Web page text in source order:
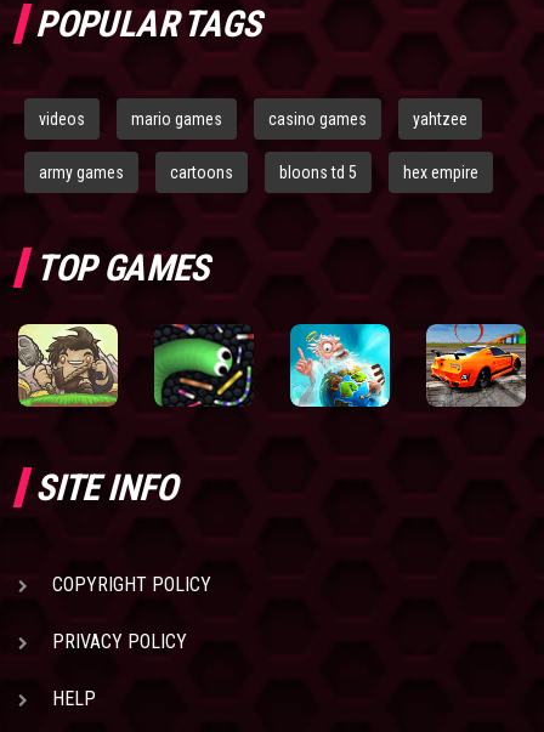
POPULAR TAGS
videos mario games casino games yahtzee
army games cartoons bloons td 5 hex empire
TOP GAMES
SITE INFO
COPYRIGHT POLICY
PRIVACY POLICY
HELP